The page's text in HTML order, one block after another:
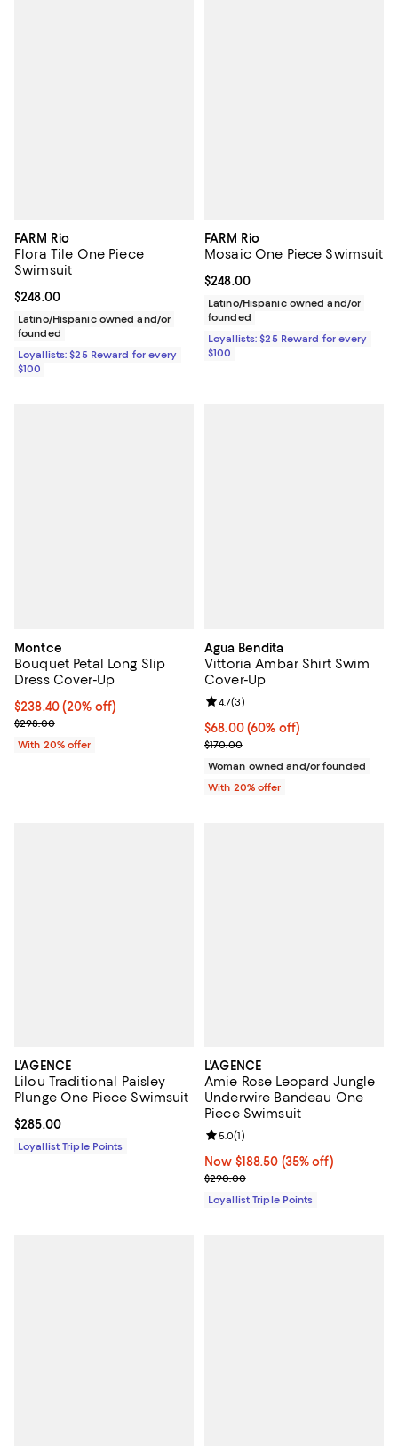
FARM Rio
Flora Tile One Piece
Swimsuit
Current price $248.00; ;
$248.00
Latino/Hispanic owned and/or
founded
Loyallists: $25 Reward for every
$100
FARM Rio
Mosaic One Piece Swimsuit
Current price $248.00; ;
$248.00
Latino/Hispanic owned and/or
founded
Loyallists: $25 Reward for every
$100
Montce
Bouquet Petal Long Slip
Dress Cover-Up
Current price $238.40; 20% off; undefined;
$238.40(20% off)
; Previous price $298.00;
$298.00
With 20% offer
Agua Bendita
Vittoria Ambar Shirt Swim
Cover-Up
$68.00; 60% off; undefined;
$68.00(60% off)
Current sale price $85.00;
$170.00
Review rating: 4.7 out of 5; 3
4.7(3)
Woman owned and/or founded
With 20% offer
L'AGENCE
Lilou Traditional Paisley
Plunge One Piece Swimsuit
Current price $285.00; ;
$285.00
Loyallist Triple Points
L'AGENCE
Amie Rose Leopard Jungle
Underwire Bandeau One
Piece Swimsuit
Now $188.50; 35% off;
Now $188.50 (35% off)
Previous price $290.00
$290.00
Review rating: 5.0 out of 5; 1
5.0(1)
Loyallist Triple Points